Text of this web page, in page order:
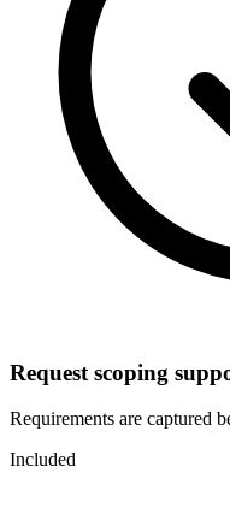
Request scoping
Requirements are captured
Included